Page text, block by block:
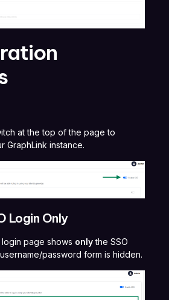
at the top of the page to
GraphLink instance.
Login Only
page shows onlythe SSO
password form is hidden.